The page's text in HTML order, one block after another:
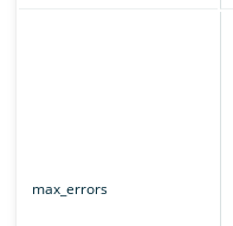
max_errors